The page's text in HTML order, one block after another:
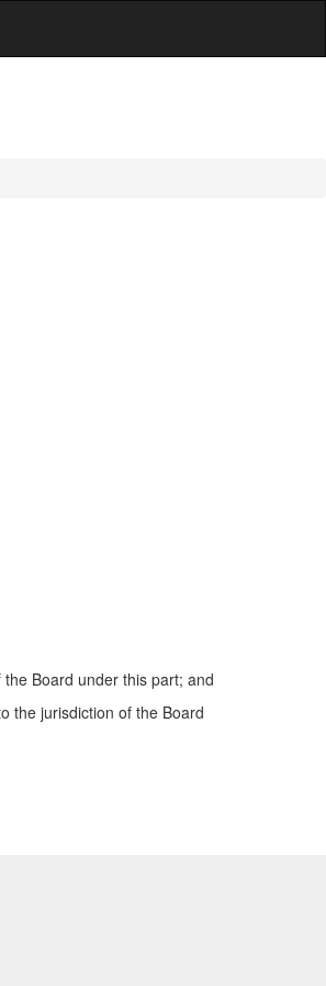
Board under this part; and
the jurisdiction of the Board